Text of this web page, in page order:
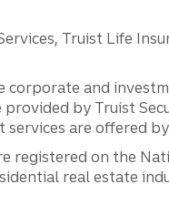
Truist Life
corporate and
by Truist
services are offered
registered on the
real estate